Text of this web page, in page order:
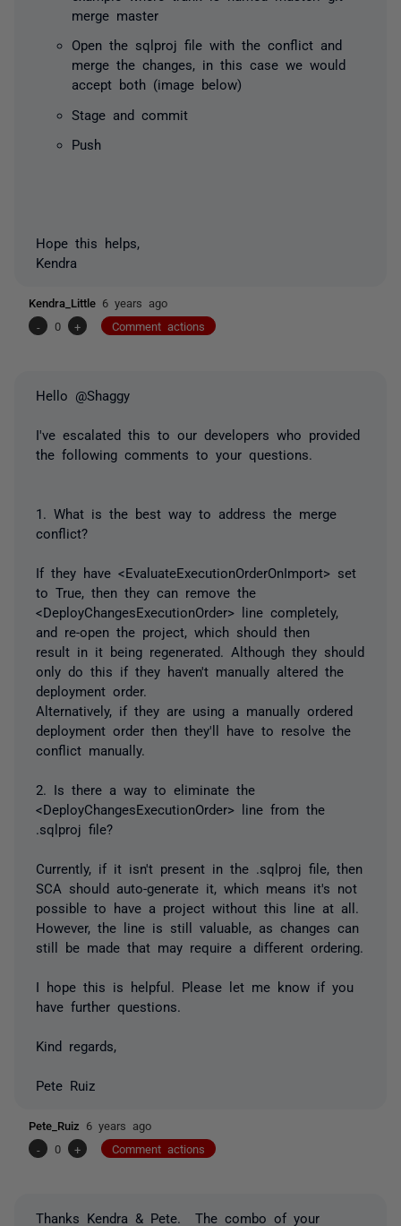
merge master
Open the sqlproj file with the conflict and
merge the changes, in this case we would
accept both (image below)
Stage and commit
Push
Hope this helps,
Kendra
Kendra_Little 6 years ago
-
0 + Comment actions
Hello @Shaggy
I've escalated this to our developers who provided
the following comments to your questions.
1. What is the best way to address the merge
conflict?
If they have <EvaluateExecutionOrderOnImport> set
to True, then they can remove the
<DeployChangesExecutionOrder> line completely,
and re-open the project, which should then
result in it being regenerated. Although they should
only do this if they haven't manually altered the
deployment order.
Alternatively, if they are using a manually ordered
deployment order then they'll have to resolve the
conflict manually.
2. Is there a way to eliminate the
<DeployChangesExecutionOrder> line from the
.sqlproj file?
Currently, if it isn't present in the .sqlproj file, then
SCA should auto-generate it, which means it's not
possible to have a project without this line at all.
However, the line is still valuable, as changes can
still be made that may require a different ordering.
I hope this is helpful. Please let me know if you
have further questions.
Kind regards,
Pete Ruiz
Pete_Ruiz 6 years ago
-
0 + Comment actions
Thanks Kendra & Pete. The combo of your